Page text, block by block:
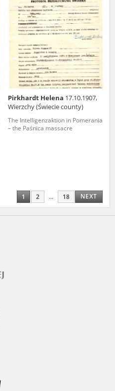
Pirkhardt Helena 17.10.1907,
Wierzchy (Świecie county)
The Intelligenzaktion in Pomerania
– the Paśnica massacre
1 2 ... 18 NEXT